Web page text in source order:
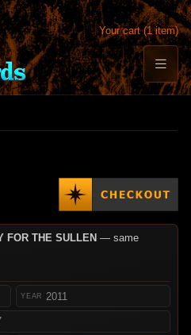
Your cart (1 item)
FOR THE SULLEN — same
2011